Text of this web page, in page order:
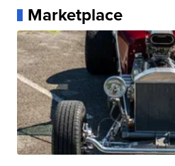
Marketplace